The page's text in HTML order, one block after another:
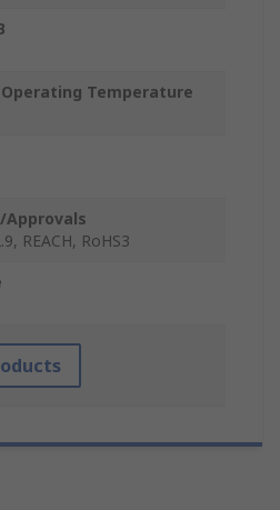
Temperature
Approvals
REACH, RoHS3